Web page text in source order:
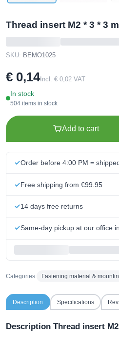
Thread insert M2 * 3 * 3
SKU: BEMO1025
€ 0,14Incl. € 0,02 VAT
In stock
504 items in stock
Add to cart
Order before 4:00 PM =
Free shipping from €99.95
14 days free returns
Same-day pickup at our office
Categories: Fastening material &
Description Specifications
Description Thread insert